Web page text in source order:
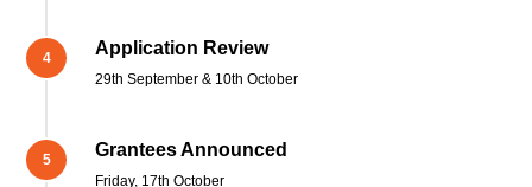
Application Review
29th September & 10th October
Grantees Announced
Friday, 17th October